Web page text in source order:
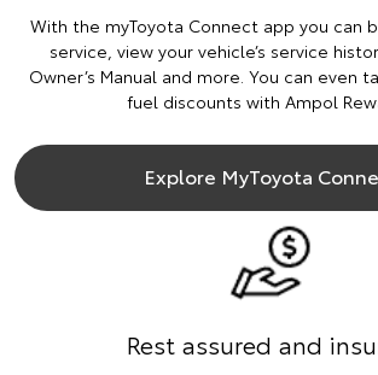
With the myToyota Connect app you can
service, view your vehicle’s service
Owner’s Manual and more. You can even
fuel discounts with Ampol
Explore MyToyota
Rest assured and